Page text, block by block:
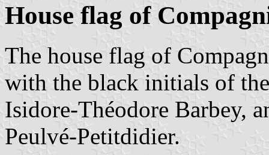
House flag of
The house flag of
with the black initials of
Isidore-Théodore Barbey,
Peulvé-Petitdidier.